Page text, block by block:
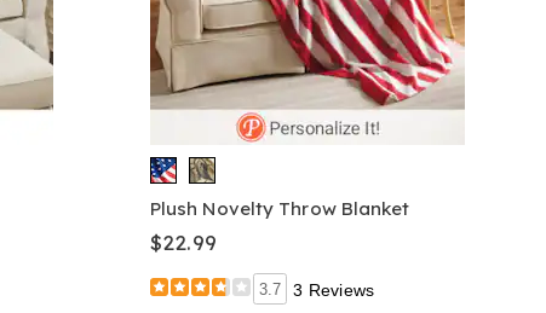
Plush Novelty Throw Blanket
$22.99
3.7 3 Reviews